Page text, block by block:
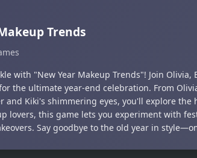
Trends
with "New Year Makeup Trends"! Join Olivia,
the ultimate year-end celebration. From
and Kiki's shimmering eyes, you'll explore the
lovers, this game lets you experiment with
Say goodbye to the old year in